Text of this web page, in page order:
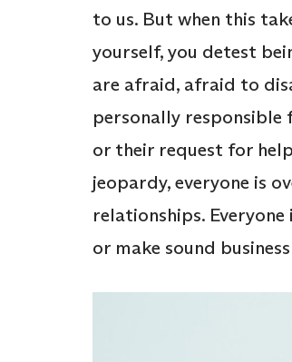
to us. But when this
yourself, you detest
are afraid, afraid to
personally
or their request for
jeopardy, everyone is
relationships.
or make sound